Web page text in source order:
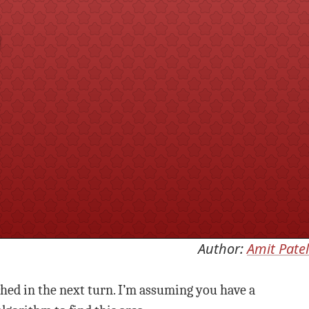
Author:Amit Patel
in the next turn. I’m assuming you have a